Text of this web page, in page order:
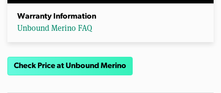
Warranty Information
Unbound Merino FAQ
Check Price at Unbound Merino